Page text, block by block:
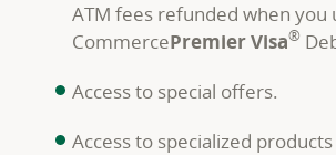
ATM fees refunded when you
CommercePremier Visa®
Access to special offers.
Access to specialized